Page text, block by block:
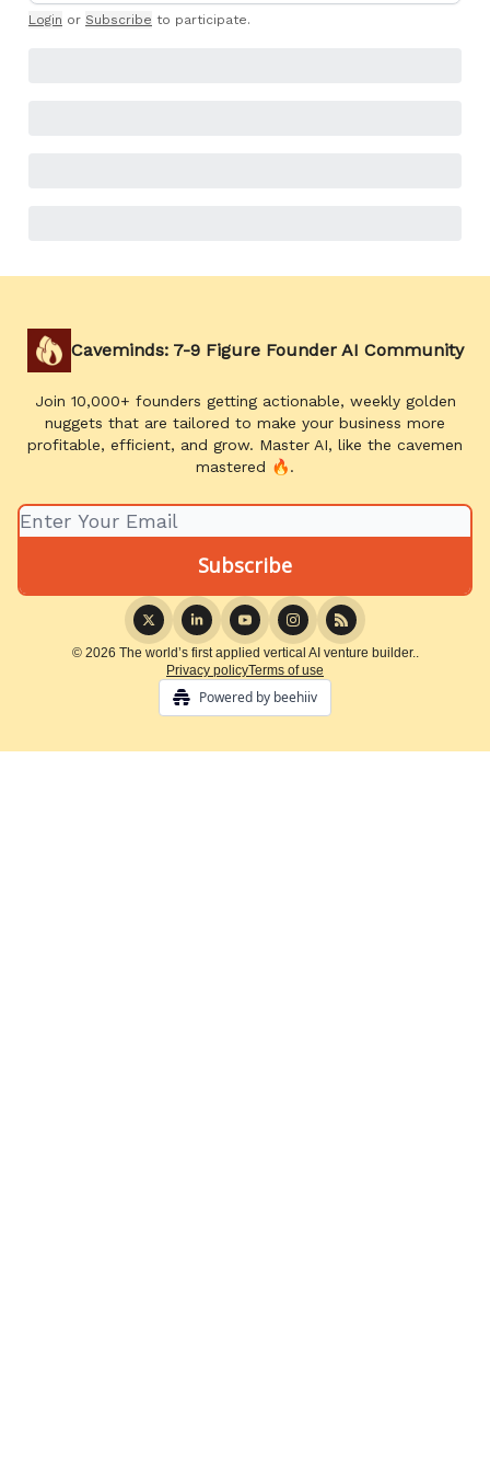
Login or Subscribe to participate.
Caveminds: 7-9 Figure Founder AI Community
Join 10,000+ founders getting actionable, weekly golden
nuggets that are tailored to make your business more
profitable, efficient, and grow. Master AI, like the cavemen
mastered 🔥.
© 2026 The world’s first applied vertical AI venture builder..
Privacy policyTerms of use
Powered by beehiiv